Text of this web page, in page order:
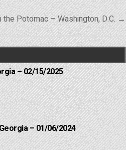
Potomac – Washington, D.C. →
– 02/15/2025
– 01/06/2024